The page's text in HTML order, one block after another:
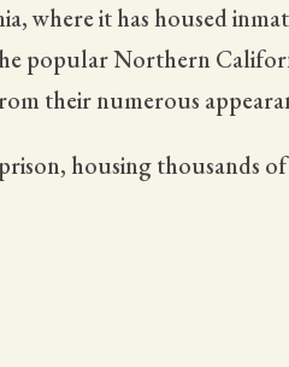
where it has housed
popular Northern
their numerous
housing thousands of